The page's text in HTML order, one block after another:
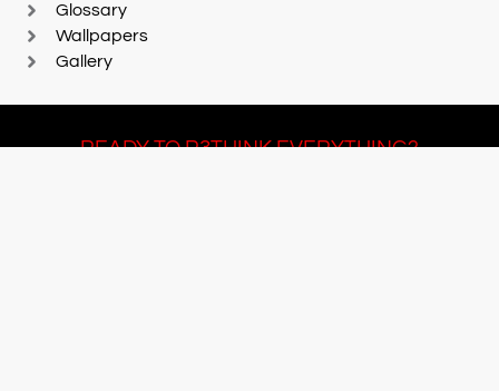
Glossary
Wallpapers
Gallery
READY TO R3THINK EVERYTHING?